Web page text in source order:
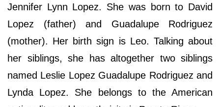
Jennifer Lynn Lopez. She was born to David
Lopez (father) and Guadalupe Rodriguez
(mother). Her birth sign is Leo. Talking about
her siblings, she has altogether two siblings
named Leslie Lopez Guadalupe Rodriguez and
Lynda Lopez. She belongs to the American